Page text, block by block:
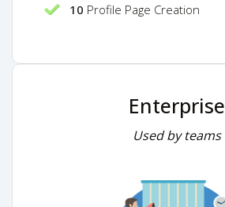
10 Profile Page Creation
Enterprise
Used by teams